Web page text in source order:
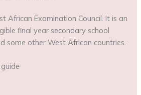
African Examination Council. It is an
final year secondary school
some other West African countries.
guide